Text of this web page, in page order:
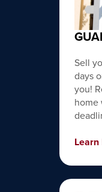
Sell
days
you!
home